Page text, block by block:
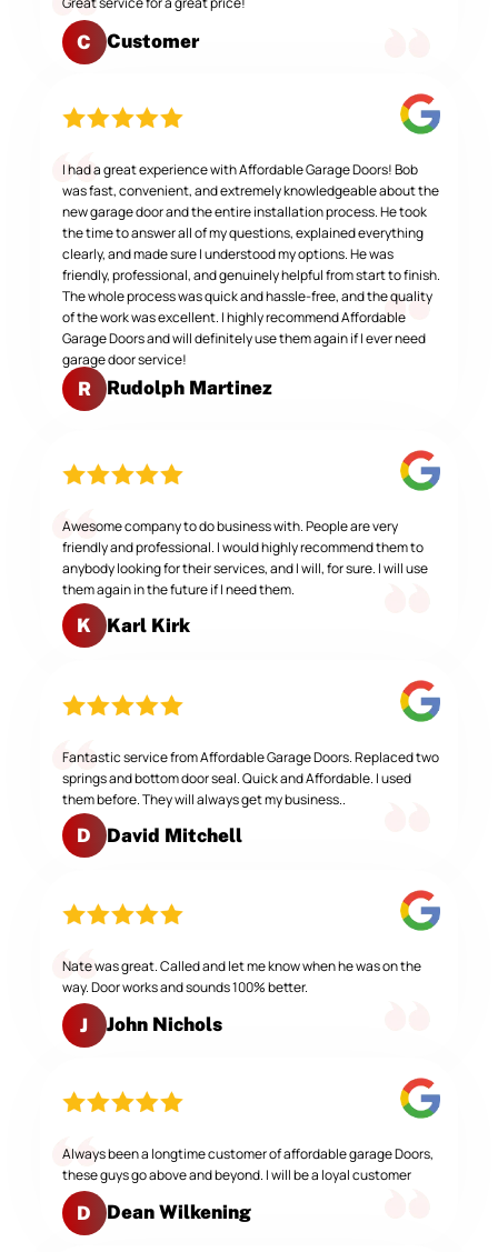
C Customer
I had a great experience with Affordable Garage Doors! Bob
was fast, convenient, and extremely knowledgeable about the
new garage door and the entire installation process. He took
the time to answer all of my questions, explained everything
clearly, and made sure I understood my options. He was
friendly, professional, and genuinely helpful from start to finish.
The whole process was quick and hassle-free, and the quality
of the work was excellent. I highly recommend Affordable
Garage Doors and will definitely use them again if I ever need
garage door service!
R Rudolph Martinez
Awesome company to do business with. People are very
friendly and professional. I would highly recommend them to
anybody looking for their services, and I will, for sure. I will use
them again in the future if I need them.
K Karl Kirk
Fantastic service from Affordable Garage Doors. Replaced two
springs and bottom door seal. Quick and Affordable. I used
them before. They will always get my business..
D David Mitchell
Nate was great. Called and let me know when he was on the
way. Door works and sounds 100% better.
J John Nichols
Always been a longtime customer of affordable garage Doors,
these guys go above and beyond. I will be a loyal customer
D Dean Wilkening